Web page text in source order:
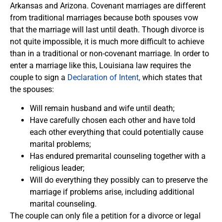
Arkansas and Arizona. Covenant marriages are different
from traditional marriages because both spouses vow
that the marriage will last until death. Though divorce is
not quite impossible, it is much more difficult to achieve
than in a traditional or non-covenant marriage. In order to
enter a marriage like this, Louisiana law requires the
couple to sign a Declaration of Intent, which states that
the spouses:
Will remain husband and wife until death;
Have carefully chosen each other and have told
each other everything that could potentially cause
marital problems;
Has endured premarital counseling together with a
religious leader;
Will do everything they possibly can to preserve the
marriage if problems arise, including additional
marital counseling.
The couple can only file a petition for a divorce or legal